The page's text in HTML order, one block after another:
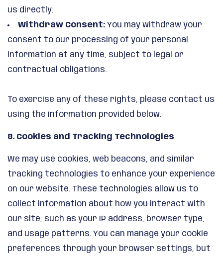
us directly.
Withdraw Consent: You may withdraw your
consent to our processing of your personal
information at any time, subject to legal or
contractual obligations.
To exercise any of these rights, please contact us
using the information provided below.
8. Cookies and Tracking Technologies
We may use cookies, web beacons, and similar
tracking technologies to enhance your experience
on our website. These technologies allow us to
collect information about how you interact with
our site, such as your IP address, browser type,
and usage patterns. You can manage your cookie
preferences through your browser settings, but